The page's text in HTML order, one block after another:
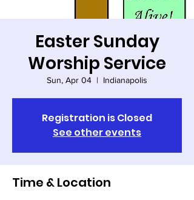
Easter Sunday
Worship Service
Sun, Apr 04
  |
Indianapolis
Registration is Closed
See other events
Time & Location